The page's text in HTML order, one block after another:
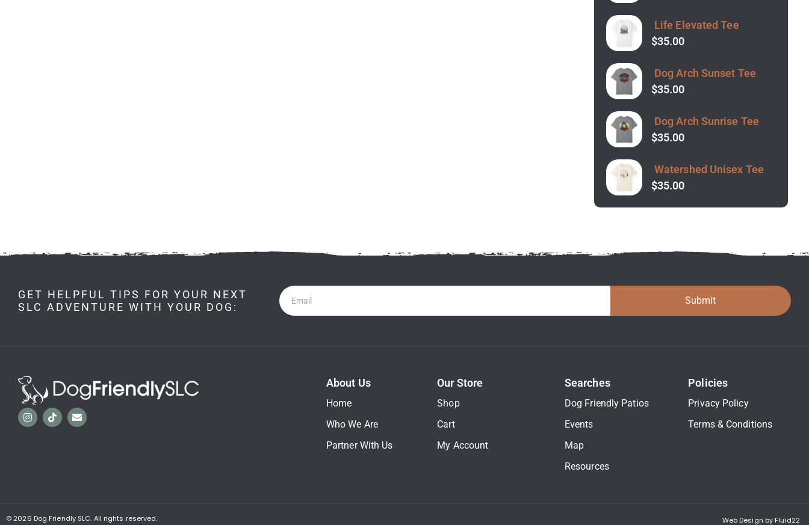
Life Elevated Tee
$35.00
Dog Arch Sunset Tee
$35.00
Dog Arch Sunrise Tee
$35.00
Watershed Unisex Tee
$35.00
GET HELPFUL TIPS FOR YOUR NEXT
SLC ADVENTURE WITH YOUR DOG:
Newsletter
Submit
About Us
Home
Who We Are
Partner With Us
Our Store
Shop
Cart
My Account
Searches
Dog Friendly Patios
Events
Map
Resources
Policies
Privacy Policy
Terms & Conditions
© 2026 Dog Friendly SLC. All rights reserved. Web Design by Fluid22